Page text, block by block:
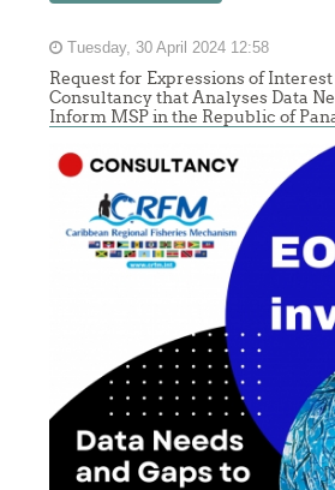
Tuesday, 30 April 2024 12:58
Request for Expressions of
Consultancy that Analyses Data
Inform MSP in the Republic of